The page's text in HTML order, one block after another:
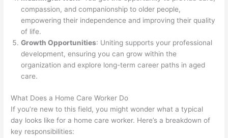
compassion, and companionship to older people,
empowering their independence and improving their quality
of life.
Growth Opportunities: Uniting supports your professional
development, ensuring you can grow within the
organization and explore long-term career paths in aged
care.
What Does a Home Care Worker Do
If you’re new to this field, you might wonder what a typical
day looks like for a home care worker. Here’s a breakdown of
key responsibilities: